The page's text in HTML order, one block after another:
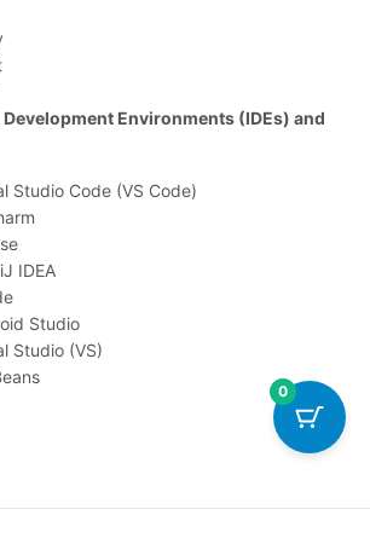
Environments (IDEs) and
Studio Code (VS Code)
IDEA
Studio
Studio (VS)
0